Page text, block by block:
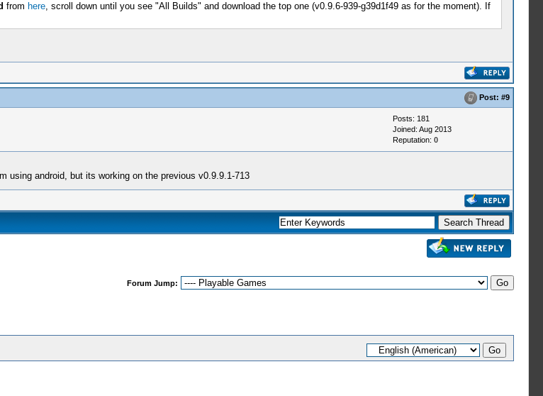
from here, scroll down until you see "All Builds" and download the top one (v0.9.6-939-g39d1f49 as for the moment). If
Post: #9
Posts: 181
Joined: Aug 2013
Reputation: 0
using android, but its working on the previous v0.9.9.1-713
Forum Jump: